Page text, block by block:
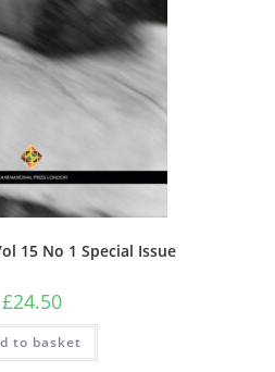
15 No 1 Special Issue
£24.50
to basket